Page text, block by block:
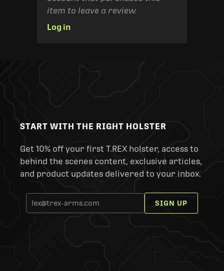
item to leave a review.
Log in
START WITH THE RIGHT HOLSTER
Get 10% off your first T.REX holster, access to
behind the scenes content, exclusive articles,
and product updates delivered to your inbox.
SIGN UP